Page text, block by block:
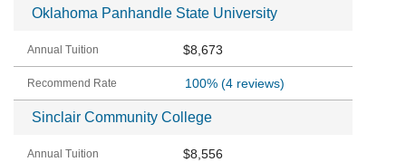
Oklahoma Panhandle State University
$8,673
100% (4 reviews)
Sinclair Community College
$8,556